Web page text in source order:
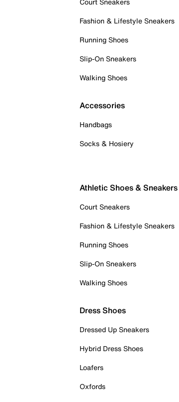
Fashion & Lifestyle Sneakers
Running Shoes
Slip-On Sneakers
Walking Shoes
Accessories
Handbags
Socks & Hosiery
Athletic Shoes & Sneakers
Court Sneakers
Fashion & Lifestyle Sneakers
Running Shoes
Slip-On Sneakers
Walking Shoes
Dress Shoes
Dressed Up Sneakers
Hybrid Dress Shoes
Loafers
Oxfords